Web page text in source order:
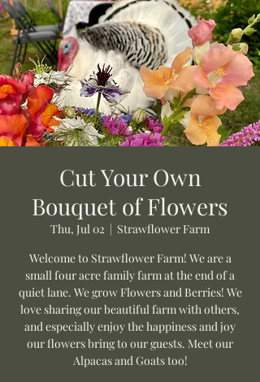
Cut Your Own
Bouquet of Flowers
Thu, Jul 02
  |
Strawflower Farm
Welcome to Strawflower Farm! We are a
small four acre family farm at the end of a
quiet lane. We grow Flowers and Berries! We
love sharing our beautiful farm with others,
and especially enjoy the happiness and joy
our flowers bring to our guests. Meet our
Alpacas and Goats too!